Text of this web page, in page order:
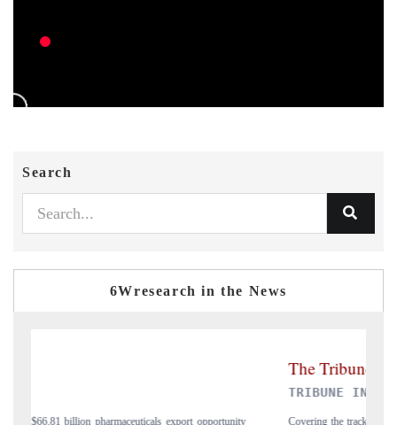
Search
6Wresearch in the News
Covering the tracker's tariff-versus-regulation analysis across India's